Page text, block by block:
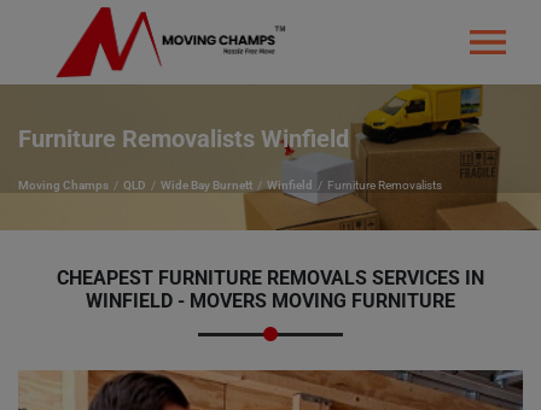
Furniture Removalists Winfield
Moving Champs QLD Wide Bay Burnett Winfield Furniture Removalists
CHEAPEST FURNITURE REMOVALS SERVICES IN
WINFIELD - MOVERS MOVING FURNITURE